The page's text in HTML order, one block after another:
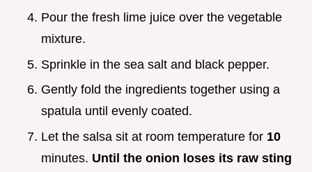
Pour the fresh lime juice over the vegetable
mixture.
Sprinkle in the sea salt and black pepper.
Gently fold the ingredients together using a
spatula until evenly coated.
Let the salsa sit at room temperature for 10
minutes. Until the onion loses its raw sting